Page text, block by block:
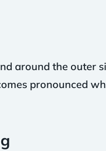
around the outer
pronounced